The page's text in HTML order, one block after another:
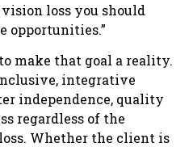
loss you should
opportunities.”
make that goal a reality.
integrative
independence, quality
regardless of the
Whether the client is